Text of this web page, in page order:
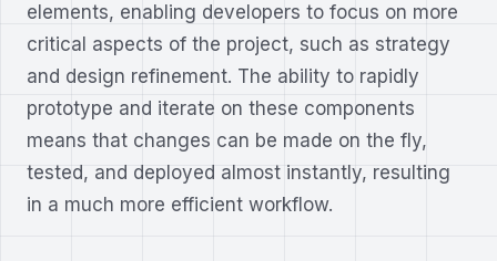
elements, enabling developers to focus on more
critical aspects of the project, such as strategy
and design refinement. The ability to rapidly
prototype and iterate on these components
means that changes can be made on the fly,
tested, and deployed almost instantly, resulting
in a much more efficient workflow.